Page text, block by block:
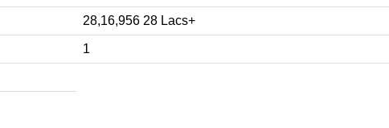
28,16,956 28 Lacs+
1